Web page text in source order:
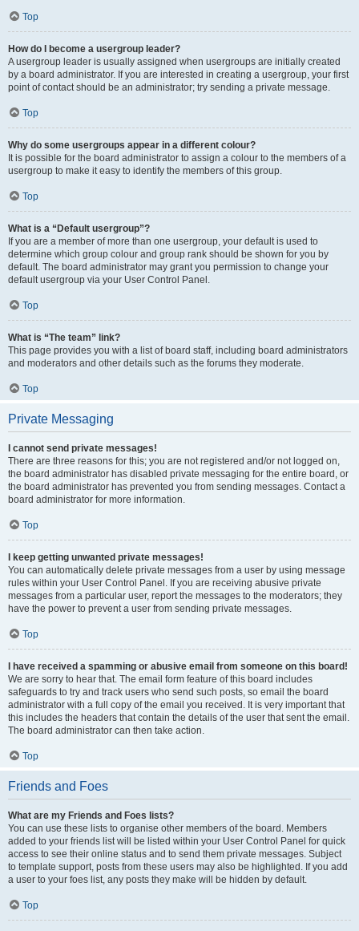
Top
How do I become a usergroup leader?
A usergroup leader is usually assigned when usergroups are initially created
by a board administrator. If you are interested in creating a usergroup, your first
point of contact should be an administrator; try sending a private message.
Top
Why do some usergroups appear in a different colour?
It is possible for the board administrator to assign a colour to the members of a
usergroup to make it easy to identify the members of this group.
Top
What is a “Default usergroup”?
If you are a member of more than one usergroup, your default is used to
determine which group colour and group rank should be shown for you by
default. The board administrator may grant you permission to change your
default usergroup via your User Control Panel.
Top
What is “The team” link?
This page provides you with a list of board staff, including board administrators
and moderators and other details such as the forums they moderate.
Top
Private Messaging
I cannot send private messages!
There are three reasons for this; you are not registered and/or not logged on,
the board administrator has disabled private messaging for the entire board, or
the board administrator has prevented you from sending messages. Contact a
board administrator for more information.
Top
I keep getting unwanted private messages!
You can automatically delete private messages from a user by using message
rules within your User Control Panel. If you are receiving abusive private
messages from a particular user, report the messages to the moderators; they
have the power to prevent a user from sending private messages.
Top
I have received a spamming or abusive email from someone on this board!
We are sorry to hear that. The email form feature of this board includes
safeguards to try and track users who send such posts, so email the board
administrator with a full copy of the email you received. It is very important that
this includes the headers that contain the details of the user that sent the email.
The board administrator can then take action.
Top
Friends and Foes
What are my Friends and Foes lists?
You can use these lists to organise other members of the board. Members
added to your friends list will be listed within your User Control Panel for quick
access to see their online status and to send them private messages. Subject
to template support, posts from these users may also be highlighted. If you add
a user to your foes list, any posts they make will be hidden by default.
Top